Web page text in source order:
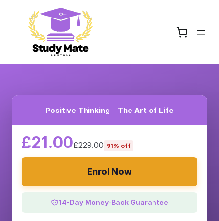
Positive Thinking – The Art of Life
£21.00£229.00 91% off
Enrol Now
14-Day Money-Back Guarantee